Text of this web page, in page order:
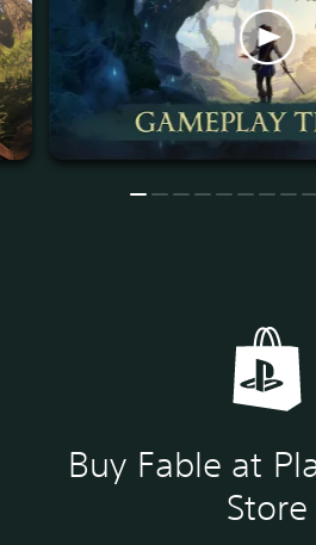
Buy Fable at
Store